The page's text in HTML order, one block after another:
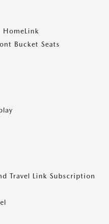
Bucket Seats
Travel Link Subscription